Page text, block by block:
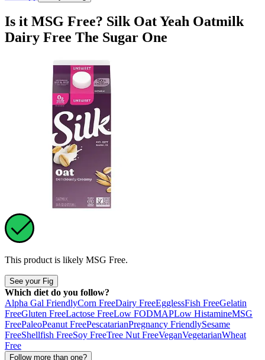
Is it MSG Free? Silk Oat Yeah Oatmilk
Dairy Free The Sugar One
This product is likely MSG Free.
See your Fig
Which diet do you follow?
Alpha Gal FriendlyCorn FreeDairy FreeEgglessFish FreeGelatin
FreeGluten FreeLactose FreeLow FODMAPLow HistamineMSG
FreePaleoPeanut FreePescatarianPregnancy FriendlySesame
FreeShellfish FreeSoy FreeTree Nut FreeVeganVegetarianWheat
Free
Follow more than one?